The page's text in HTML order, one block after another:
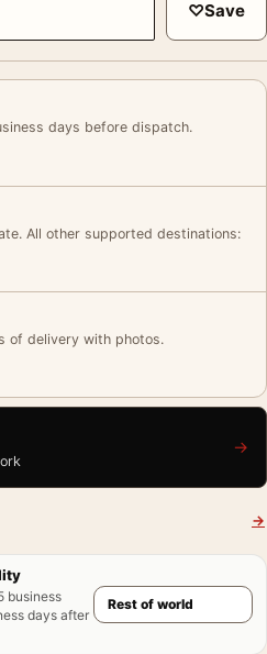
♡Save
days before dispatch.
All other supported destinations:
of delivery with photos.
→
→
business
days after